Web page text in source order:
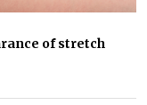
of stretch